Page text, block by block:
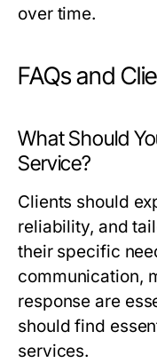
over time.
FAQs and
What Should
Service?
Clients should
reliability, and
their specific
communication,
response are
should find
services.